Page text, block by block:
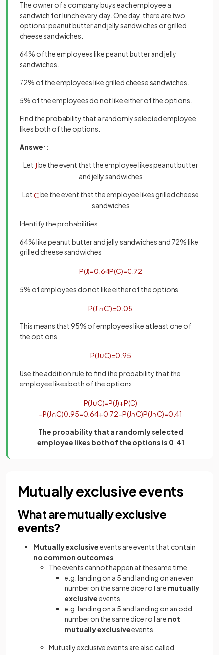
The owner of a company buys each employee a
sandwich for lunch every day. One day, there are two
options: peanut butter and jelly sandwiches or grilled
cheese sandwiches.
64% of the employees like peanut butter and jelly
sandwiches.
72% of the employees like grilled cheese sandwiches.
5% of the employees do not like either of the options.
Find the probability that a randomly selected employee
likes both of the options.
Answer:
Let Jbe the event that the employee likes peanut butter
and jelly sandwiches
LetCbe the event that the employee likes grilled cheese
sandwiches
Identify the probabilities
64% like peanut butter and jelly sandwiches and 72% like
grilled cheese sandwiches
P(J)=0 64P(C)=0 72
5% of employees do not like either of the options
P(J'∩C')=0 05
This means that 95% of employees like at least one of
the options
P(J∪C)=0 95
Use the addition rule to find the probability that the
employee likes both of the options
P(J∪C)=P(J)+P(C)
−P(J∩C)0 95=0 64+0 72−P(J∩C)P(J∩C)=0 41
The probability that a randomly selected
employee likes both of the options is 0.41
Mutually exclusive events
What are mutually exclusive
events?
Mutually exclusiveevents are events that contain
no common outcomes
The events cannot happen at the same time
e.g. landing on a 5 and landing on an even
number on the same dice roll are mutually
exclusiveevents
e.g. landing on a 5 and landing on an odd
number on the same dice roll are not
mutually exclusiveevents
Mutually exclusive events are also called